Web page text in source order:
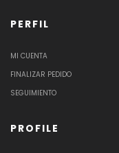
PERFIL
MI CUENTA
FINALIZAR PEDIDO
SEGUIMIENTO
PROFILE